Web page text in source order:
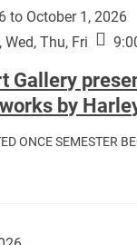
to October 1, 2026
Wed, Thu, Fri
Gallery
by
ONCE SEMESTER